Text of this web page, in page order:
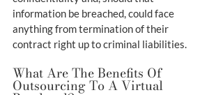
information be breached, could face
anything from termination of their
contract right up to criminal liabilities.
What Are The Benefits Of
Outsourcing To A Virtual